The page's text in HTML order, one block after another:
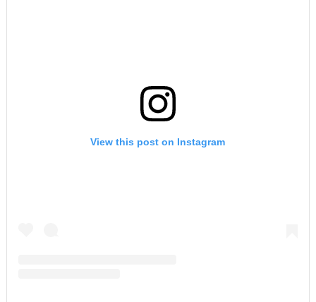
View this post on Instagram